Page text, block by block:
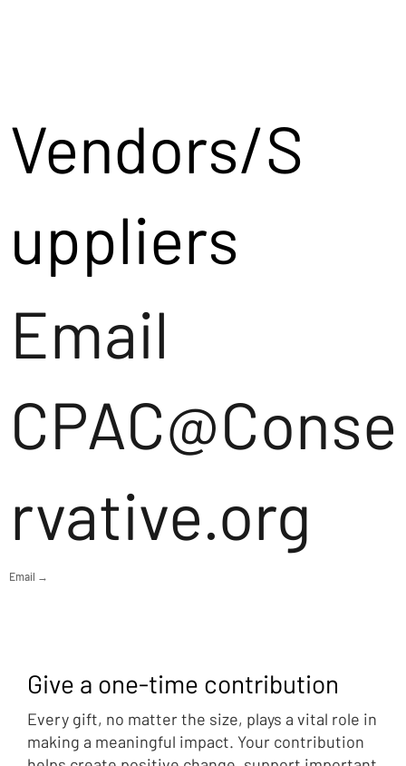
Vendors/S
uppliers
Email
CPAC@Conse
rvative.org
Email →
Give a one-time contribution
Every gift, no matter the size, plays a vital role in
making a meaningful impact. Your contribution